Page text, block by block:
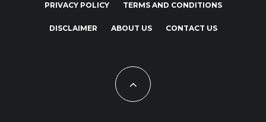
PRIVACY POLICY TERMS AND CONDITIONS
DISCLAIMER ABOUT US CONTACT US